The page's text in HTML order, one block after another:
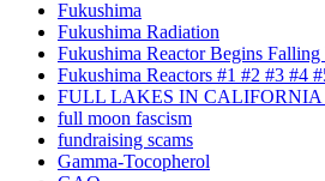
Fukushima
Fukushima Radiation
Fukushima Reactor Begins Falling
Fukushima Reactors #1 #2 #3 #4
FULL LAKES IN CALIFORNIA
full moon fascism
fundraising scams
Gamma-Tocopherol